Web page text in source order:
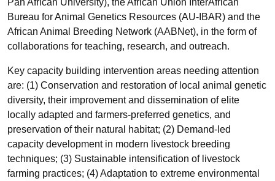
Pan African University), the African Union InterAfrican
Bureau for Animal Genetics Resources (AU-IBAR) and the
African Animal Breeding Network (AABNet), in the form of
collaborations for teaching, research, and outreach.
Key capacity building intervention areas needing attention
are: (1) Conservation and restoration of local animal genetic
diversity, their improvement and dissemination of elite
locally adapted and farmers-preferred genetics, and
preservation of their natural habitat; (2) Demand-led
capacity development in modern livestock breeding
techniques; (3) Sustainable intensification of livestock
farming practices; (4) Adaptation to extreme environmental